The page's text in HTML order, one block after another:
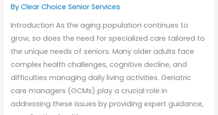
By Clear Choice Senior Services
Introduction As the aging population continues to
grow, so does the need for specialized care tailored to
the unique needs of seniors. Many older adults face
complex health challenges, cognitive decline, and
difficulties managing daily living activities. Geriatric
care managers (GCMs) play a crucial role in
addressing these issues by providing expert guidance,